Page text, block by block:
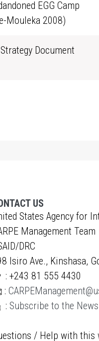
EGG Camp
Mouleka 2008)
Document
US
States Agency for
Management Team
DRC
Isiro Ave., Kinshasa,
: +243 81 555 4430
:
: Subscribe to the
/ Help with this